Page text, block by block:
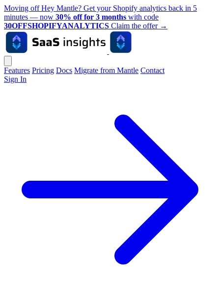
Moving off Hey Mantle? Get your Shopify analytics back in 5
minutes — now 30% off for 3 months with code
30OFFSHOPIFYANALYTICS Claim the offer →
Features Pricing Docs Migrate from Mantle Contact
Sign In